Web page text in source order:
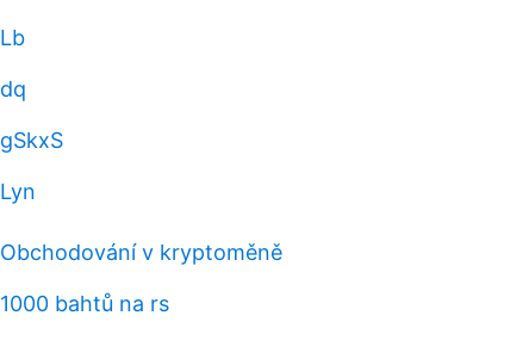
Lb
dq
gSkxS
Lyn
Obchodování v kryptoměně
1000 bahtů na rs